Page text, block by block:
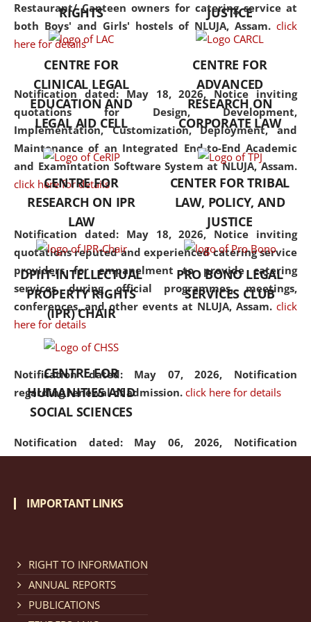
Restaurant/ Canteen owners for catering service at
both Boys' and Girls' hostels of NLUJA, Assam. click
here for details
Notification dated: May 18, 2026, Notice inviting
quotations for Design, Development,
Implementation, Customization, Deployment, and
Maintenance of an Integrated End-to-End Academic
and Examintation Software System at NLUJA, Assam.
click here for details
Notification dated: May 18, 2026, Notice inviting
quotations reputed and experienced catering service
providers for empanelment to provide catering
services during official programmes, meetings,
conferences, and other events at NLUJA, Assam. click
here for details
Notification dated: May 07, 2026, Notification
regarding renewal of admission. click here for details
Notification dated: May 06, 2026, Notification
regarding Refund Policy of Admission Fee. click here
Cum Means Scholarship 2024-25.
but also explores
interdisciplinary and
Additionally, the curriculum
offers a wide range of optional
and specialization papers,
allowing students to explore
the diverse facets of the
discipline.
RIGHTS
JUSTICE
CENTRE FOR
CLINICAL LEGAL
EDUCATION AND
LEGAL AID CELL
CENTRE FOR
ADVANCED
RESEARCH ON
CORPORATE LAW
CENTRE FOR
RESEARCH ON IPR
LAW
CENTER FOR TRIBAL
LAW, POLICY, AND
JUSTICE
DPIIT-INTELLECTUAL
PROPERTY RIGHTS
(IPR) CHAIR
PRO BONO LEGAL
SERVICES CLUB
CENTRE FOR
HUMANITIES AND
SOCIAL SCIENCES
IMPORTANT LINKS
RIGHT TO INFORMATION
ANNUAL REPORTS
PUBLICATIONS